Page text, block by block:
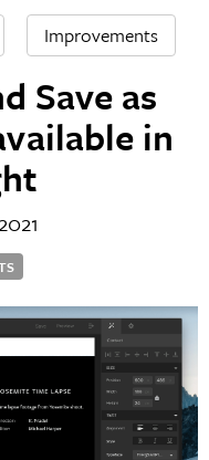
Improvements
Save as
in